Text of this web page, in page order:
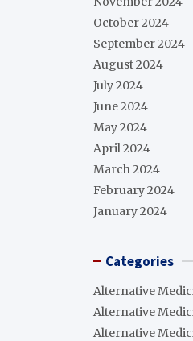
October 2024
September 2024
August 2024
July 2024
June 2024
May 2024
April 2024
March 2024
February 2024
January 2024
Categories
Alternative
Alternative
Alternative